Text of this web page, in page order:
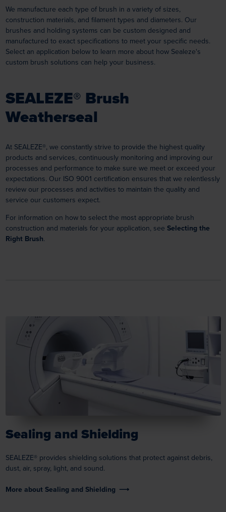
We manufacture each type of brush in a variety of sizes,
construction materials, and filament types and diameters. Our
brushes and holding systems can be custom designed and
manufactured to exact specifications to meet your specific needs.
Select an application below to learn more about how Sealeze's
custom brush solutions can help your business.
SEALEZE® Brush
Weatherseal
At SEALEZE®, we constantly strive to provide the highest quality
products and services, continuously monitoring and improving our
processes and performance to make sure we meet or exceed your
expectations. Our ISO 9001 certification ensures that we relentlessly
review our processes and activities to maintain the quality and
service our customers expect.
For information on how to select the most appropriate brush
construction and materials for your application, see Selecting the
Right Brush.
Sealing and Shielding
SEALEZE® provides shielding solutions that protect against debris,
dust, air, spray, light, and sound.
More about Sealing and Shielding